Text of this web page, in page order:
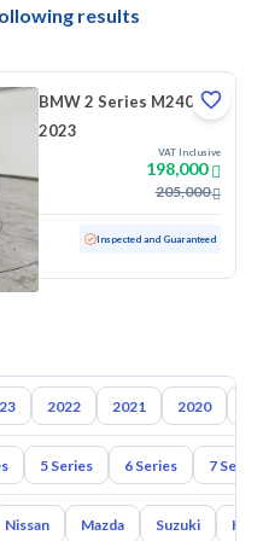
results
BMW 2 Series M240i
2023
VAT Inclusive
198,000
205,000
Inspected and Guaranteed
2022 2021 2020
5 Series 6 Series 7 Series
Nissan Mazda Suzuki